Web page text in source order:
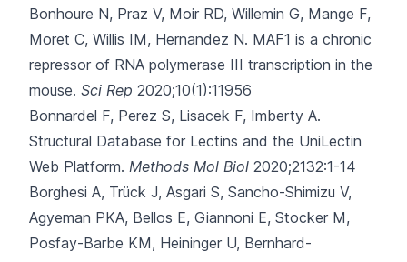
Bonhoure N, Praz V, Moir RD, Willemin G, Mange F,
Moret C, Willis IM, Hernandez N. MAF1 is a chronic
repressor of RNA polymerase III transcription in the
mouse. Sci Rep 2020;10(1):11956
Bonnardel F, Perez S, Lisacek F, Imberty A.
Structural Database for Lectins and the UniLectin
Web Platform. Methods Mol Biol 2020;2132:1-14
Borghesi A, Trück J, Asgari S, Sancho-Shimizu V,
Agyeman PKA, Bellos E, Giannoni E, Stocker M,
Posfay-Barbe KM, Heininger U, Bernhard-